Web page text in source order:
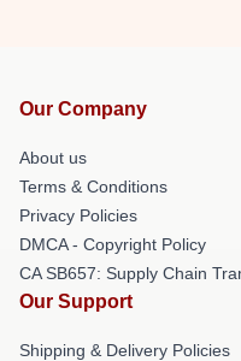
Our Company
About us
Terms & Conditions
Privacy Policies
DMCA - Copyright Policy
CA SB657: Supply Chain
Our Support
Shipping & Delivery Policies